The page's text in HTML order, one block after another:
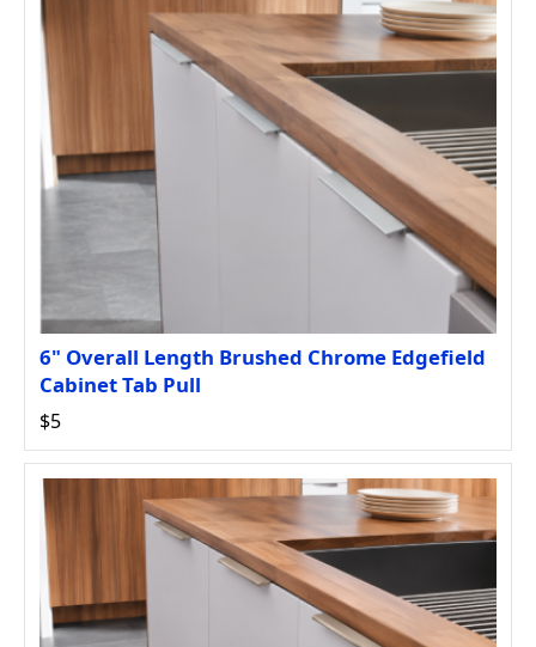
6" Overall Length Brushed Chrome Edgefield
Cabinet Tab Pull
$5